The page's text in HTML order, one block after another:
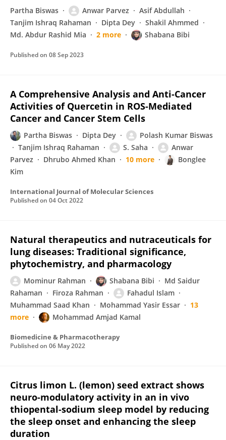
Partha Biswas Anwar Parvez
Asif Abdullah
Tanjim Ishraq Rahaman
Dipta Dey
Shakil Ahmmed
Md. Abdur Rashid Mia
2 more Shabana Bibi
Published on 08 Sep 2023
A Comprehensive Analysis and Anti-Cancer
Activities of Quercetin in ROS-Mediated
Cancer and Cancer Stem Cells
Partha Biswas Dipta Dey
Polash Kumar Biswas
Tanjim Ishraq Rahaman
S. Saha
Anwar
Parvez
Dhrubo Ahmed Khan 10 more
Bonglee
Kim
International Journal of Molecular Sciences
Published on 04 Oct 2022
Natural therapeutics and nutraceuticals for
lung diseases: Traditional significance,
phytochemistry, and pharmacology
Mominur Rahman Shabana Bibi
Md Saidur
Rahaman
Firoza Rahman
Fahadul Islam
Muhammad Saad Khan
Mohammad Yasir Essar
13
more
Mohammad Amjad Kamal
Biomedicine & Pharmacotherapy
Published on 06 May 2022
Citrus limon L. (lemon) seed extract shows
neuro-modulatory activity in an in vivo
thiopental-sodium sleep model by reducing
the sleep onset and enhancing the sleep
duration